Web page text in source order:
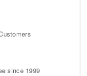
since 1999